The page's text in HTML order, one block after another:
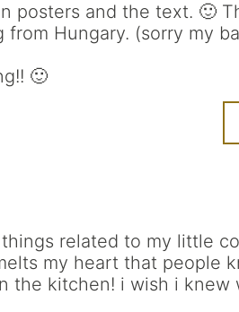
posters and the text. 🙂
Hungary. (sorry my
🙂
related to my little
my heart that people
the kitchen! i wish i knew